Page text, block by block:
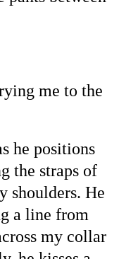
me to the
he positions
the straps of
shoulders. He
a line from
my collar